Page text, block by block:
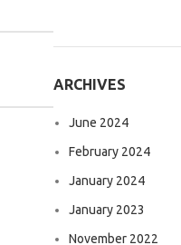
ARCHIVES
June 2024
February 2024
January 2024
January 2023
November 2022